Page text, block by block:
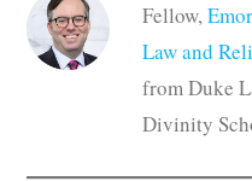
Fellow,
Law and
from Duke
Divinity